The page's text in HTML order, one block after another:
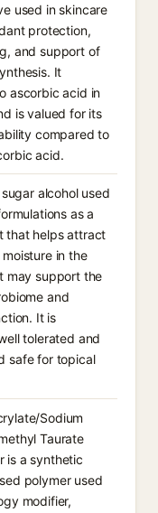
used in skincare
protection,
and support of
It
ascorbic acid in
is valued for its
compared to
acid.
alcohol used
as a
that helps attract
in the
may support the
and
It is
tolerated and
safe for topical
Sodium
Taurate
is a synthetic
polymer used
modifier,